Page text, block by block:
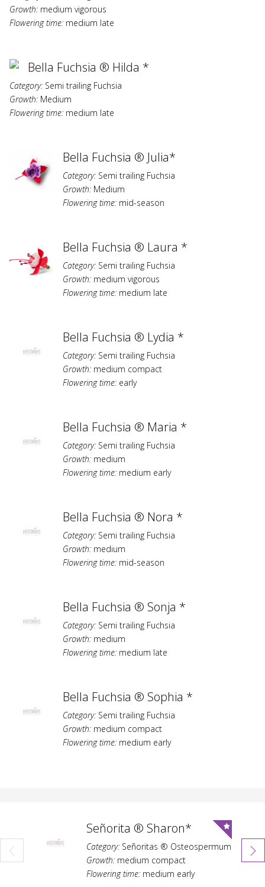
Growth: medium vigorous
Flowering time: medium late
Bella Fuchsia ® Hilda *
Category: Semi trailing Fuchsia
Growth: Medium
Flowering time: medium late
Bella Fuchsia ® Julia*
Category: Semi trailing Fuchsia
Growth: Medium
Flowering time: mid-season
Bella Fuchsia ® Laura *
Category: Semi trailing Fuchsia
Growth: medium vigorous
Flowering time: medium late
Bella Fuchsia ® Lydia *
Category: Semi trailing Fuchsia
Growth: medium compact
Flowering time: early
Bella Fuchsia ® Maria *
Category: Semi trailing Fuchsia
Growth: medium
Flowering time: medium early
Bella Fuchsia ® Nora *
Category: Semi trailing Fuchsia
Growth: medium
Flowering time: mid-season
Bella Fuchsia ® Sonja *
Category: Semi trailing Fuchsia
Growth: medium
Flowering time: medium late
Bella Fuchsia ® Sophia *
Category: Semi trailing Fuchsia
Growth: medium compact
Flowering time: medium early
Señorita ® Sharon*
Category: Señoritas ® Osteospermum
Growth: medium compact
Flowering time: medium early